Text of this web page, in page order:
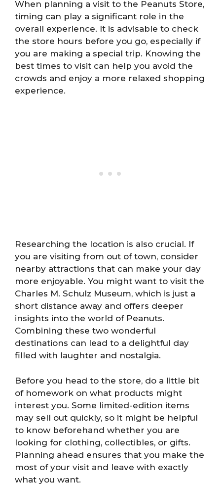
When planning a visit to the Peanuts Store,
timing can play a significant role in the
overall experience. It is advisable to check
the store hours before you go, especially if
you are making a special trip. Knowing the
best times to visit can help you avoid the
crowds and enjoy a more relaxed shopping
experience.
Researching the location is also crucial. If
you are visiting from out of town, consider
nearby attractions that can make your day
more enjoyable. You might want to visit the
Charles M. Schulz Museum, which is just a
short distance away and offers deeper
insights into the world of Peanuts.
Combining these two wonderful
destinations can lead to a delightful day
filled with laughter and nostalgia.
Before you head to the store, do a little bit
of homework on what products might
interest you. Some limited-edition items
may sell out quickly, so it might be helpful
to know beforehand whether you are
looking for clothing, collectibles, or gifts.
Planning ahead ensures that you make the
most of your visit and leave with exactly
what you want.